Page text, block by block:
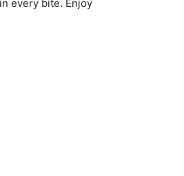
every bite. Enjoy